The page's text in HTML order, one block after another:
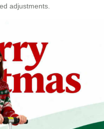
adjustments.